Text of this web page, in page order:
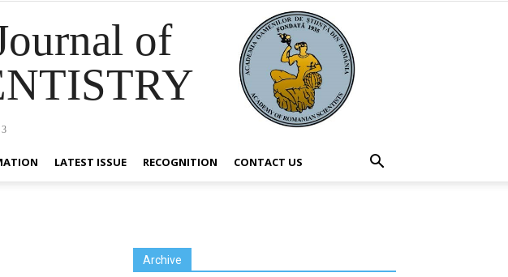
of
LATEST ISSUE RECOGNITION CONTACT US
Archive